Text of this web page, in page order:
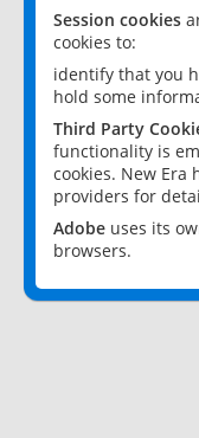
Session cookies
cookies to:
identify that you
hold some
Third Party
functionality is
cookies. New
providers for
Adobe uses its
browsers.